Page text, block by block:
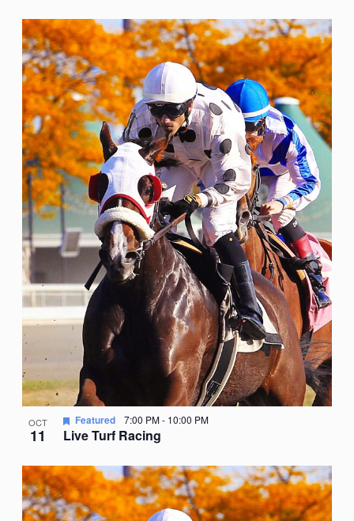
OCT
11 Live Turf Racing
Featured 7:00 PM- 10:00 PM